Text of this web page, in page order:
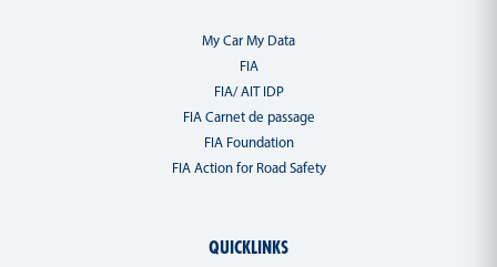
My Car My Data
FIA
FIA/ AIT IDP
FIA Carnet de passage
FIA Foundation
FIA Action for Road Safety
QUICKLINKS